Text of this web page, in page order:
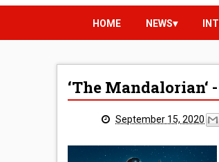
HOME NEWS
‘The Mandalorian‘
September 15, 2020